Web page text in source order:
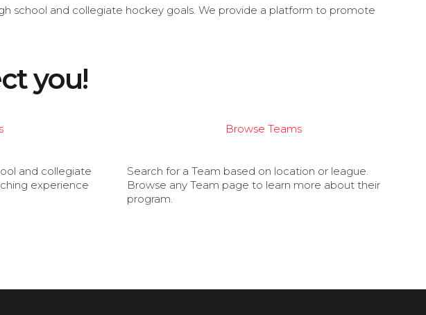
school and collegiate hockey goals. We provide a platform to promote
you!
and collegiate
experience
Browse Teams
Search for a Team based on location or league.
Browse any Team page to learn more about their
program.